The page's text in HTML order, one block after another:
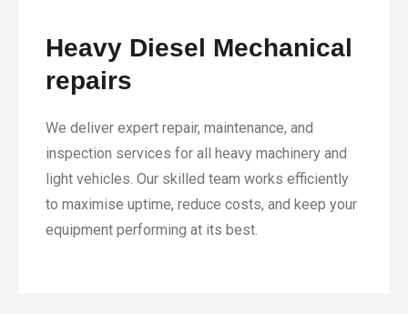
Heavy Diesel Mechanical
repairs
We deliver expert repair, maintenance, and
inspection services for all heavy machinery and
light vehicles. Our skilled team works efficiently
to maximise uptime, reduce costs, and keep your
equipment performing at its best.